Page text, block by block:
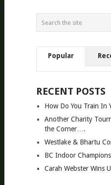
Popular
RECENT POSTS
How Do You Train In
Another Charity
the Corner….
Westlake & Bhartu
BC Indoor
Carah Webster Wins